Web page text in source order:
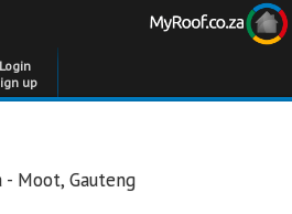
Login
up
- Moot, Gauteng